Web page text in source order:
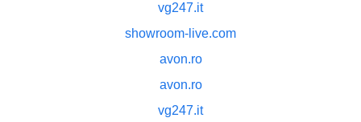
vg247.it
showroom-live.com
avon.ro
avon.ro
vg247.it